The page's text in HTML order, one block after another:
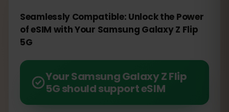
Seamlessly Compatible: Unlock the Power
of eSIM with Your Samsung Galaxy Z Flip
5G
Your Samsung Galaxy Z Flip
5G should support eSIM